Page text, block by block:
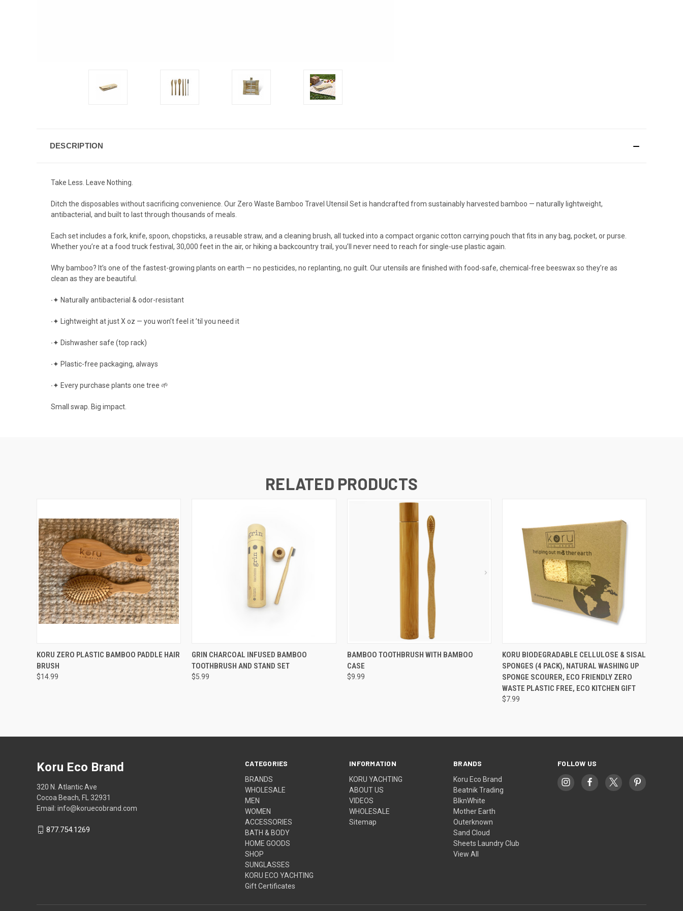
DESCRIPTION
Take Less. Leave Nothing.
Ditch the disposables without sacrificing convenience. Our Zero Waste Bamboo Travel Utensil Set is handcrafted from sustainably harvested bamboo — naturally lightweight,
antibacterial, and built to last through thousands of meals.
Each set includes a fork, knife, spoon, chopsticks, a reusable straw, and a cleaning brush, all tucked into a compact organic cotton carrying pouch that fits in any bag, pocket, or purse.
Whether you’re at a food truck festival, 30,000 feet in the air, or hiking a backcountry trail, you’ll never need to reach for single-use plastic again.
Why bamboo? It’s one of the fastest-growing plants on earth — no pesticides, no replanting, no guilt. Our utensils are finished with food-safe, chemical-free beeswax so they’re as
clean as they are beautiful.
∙✦ Naturally antibacterial & odor-resistant
∙✦ Lightweight at just X oz — you won’t feel it ’til you need it
∙✦ Dishwasher safe (top rack)
∙✦ Plastic-free packaging, always
∙✦ Every purchase plants one tree 🌱
Small swap. Big impact.
RELATED PRODUCTS
QUICK VIEW ADD TO CART
KORU ZERO PLASTIC BAMBOO PADDLE HAIR
BRUSH
$14.99
QUICK VIEW ADD TO CART
GRIN CHARCOAL INFUSED BAMBOO
TOOTHBRUSH AND STAND SET
$5.99
QUICK VIEW ADD TO CART
BAMBOO TOOTHBRUSH WITH BAMBOO
CASE
$9.99
QUICK VIEW ADD TO CART
KORU BIODEGRADABLE CELLULOSE & SISAL
SPONGES (4 PACK), NATURAL WASHING UP
SPONGE SCOURER, ECO FRIENDLY ZERO
WASTE PLASTIC FREE, ECO KITCHEN GIFT
$7.99
CATEGORIES
BRANDS
WHOLESALE
MEN
WOMEN
ACCESSORIES
BATH & BODY
HOME GOODS
SHOP
SUNGLASSES
KORU ECO YACHTING
Gift Certificates
INFORMATION
KORU YACHTING
ABOUT US
VIDEOS
WHOLESALE
Sitemap
BRANDS
Koru Eco Brand
Beatnik Trading
BlknWhite
Mother Earth
Outerknown
Sand Cloud
Sheets Laundry Club
View All
FOLLOW US
Koru Eco Brand
320 N. Atlantic Ave
Cocoa Beach, FL 32931
Email: info@koruecobrand.com
877.754.1269